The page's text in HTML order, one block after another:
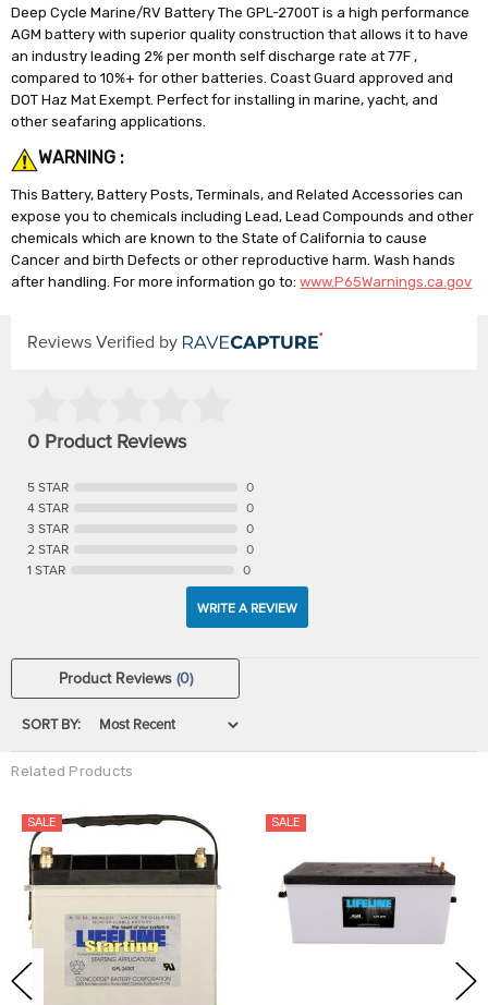
Deep Cycle Marine/RV Battery The GPL-2700T is a high performance
AGM battery with superior quality construction that allows it to have
an industry leading 2% per month self discharge rate at 77F ,
compared to 10%+ for other batteries. Coast Guard approved and
DOT Haz Mat Exempt. Perfect for installing in marine, yacht, and
other seafaring applications.
WARNING :
This Battery, Battery Posts, Terminals, and Related Accessories can
expose you to chemicals including Lead, Lead Compounds and other
chemicals which are known to the State of California to cause
Cancer and birth Defects or other reproductive harm. Wash hands
after handling. For more information go to:www.P65Warnings.ca.gov
Reviews Verified by
0 Product Reviews
5 STAR
0
4 STAR
0
3 STAR
0
2 STAR
0
1 STAR
0
WRITE A REVIEW
Product Reviews (0)
SORT BY:
Related Products
SALE SALE